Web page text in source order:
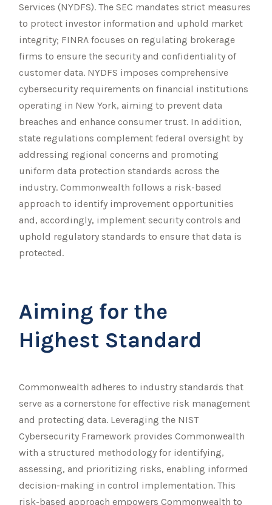
Services (NYDFS). The SEC mandates strict measures
to protect investor information and uphold market
integrity; FINRA focuses on regulating brokerage
firms to ensure the security and confidentiality of
customer data. NYDFS imposes comprehensive
cybersecurity requirements on financial institutions
operating in New York, aiming to prevent data
breaches and enhance consumer trust. In addition,
state regulations complement federal oversight by
addressing regional concerns and promoting
uniform data protection standards across the
industry. Commonwealth follows a risk-based
approach to identify improvement opportunities
and, accordingly, implement security controls and
uphold regulatory standards to ensure that data is
protected.
Aiming for the
Highest Standard
Commonwealth adheres to industry standards that
serve as a cornerstone for effective risk management
and protecting data. Leveraging the NIST
Cybersecurity Framework provides Commonwealth
with a structured methodology for identifying,
assessing, and prioritizing risks, enabling informed
decision-making in control implementation. This
risk-based approach empowers Commonwealth to